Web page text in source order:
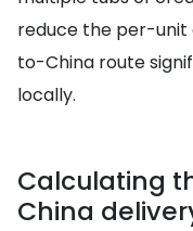
reduce the per-unit
to-China route
locally.
Calculating
China